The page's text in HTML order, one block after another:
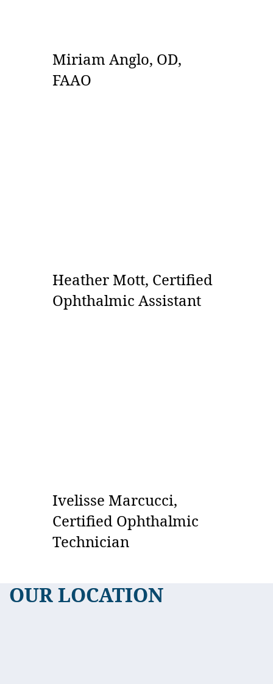
Miriam Anglo, OD,
FAAO
Heather Mott, Certified
Ophthalmic Assistant
Ivelisse Marcucci,
Certified Ophthalmic
Technician
OUR LOCATION